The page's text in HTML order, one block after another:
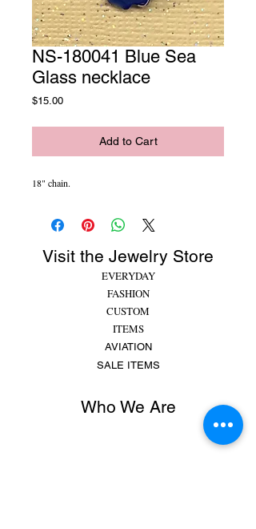
NS-180041 Blue Sea
Glass necklace
$15.00Price
Add to Cart
18" chain.
Visit the Jewelry Store
EVERYDAY
FASHION
CUSTOM
ITEMS
AVIATION
SALE ITEMS
Who We Are